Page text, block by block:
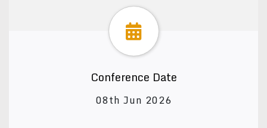
Conference Date
08th Jun 2026